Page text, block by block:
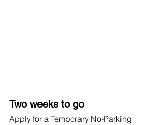
Two weeks to go
Apply for a Temporary No-Parking